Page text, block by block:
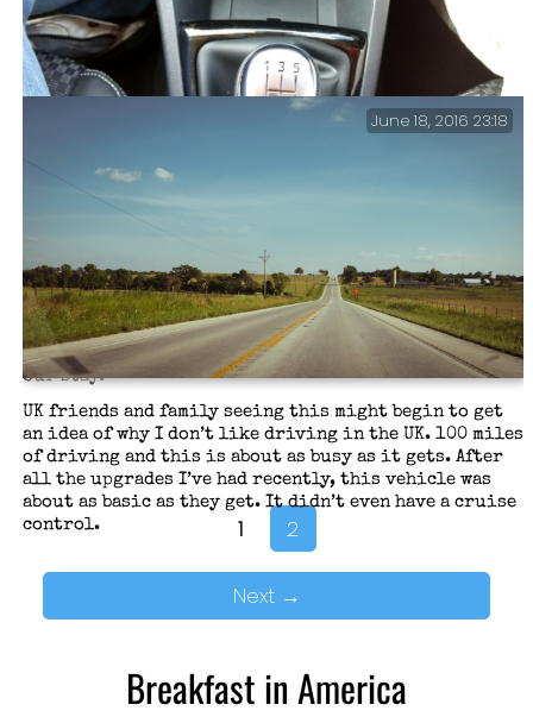
Bit Of A Cock-up On The Car Rental Front – What’s that
stuck in the middle of the console? Vacation Day 2 –
Sleep, rent a vehicle, and go buy some essentials for
our stay.
UK friends and family seeing this might begin to get
an idea of why I don’t like driving in the UK. 100 miles
of driving and this is about as busy as it gets. After
all the upgrades I’ve had recently, this vehicle was
about as basic as they get. It didn’t even have a cruise
control.
June 18, 2016 23:18
1 2
Next →
Breakfast in America